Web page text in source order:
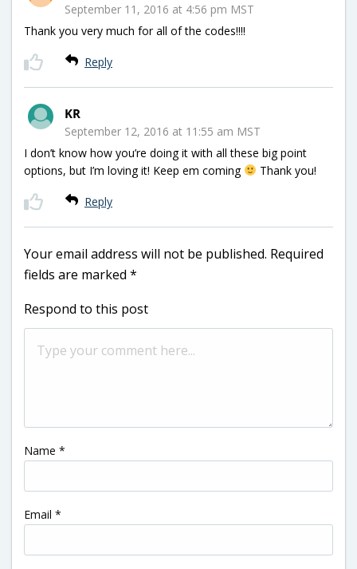
September 11, 2016 at 4:56 pm MST
Thank you very much for all of the codes!!!!
Reply
KR
September 12, 2016 at 11:55 am MST
I don’t know how you’re doing it with all these big point
options, but I’m loving it! Keep em coming
Thank you!
Reply
Your email address will not be published. Required
fields are marked *
Respond to this post
Name *
Email *